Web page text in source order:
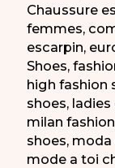
Chaussure
femmes,
escarpin,
Shoes,
high fashion
shoes, ladies
milan
shoes, moda
mode a toi